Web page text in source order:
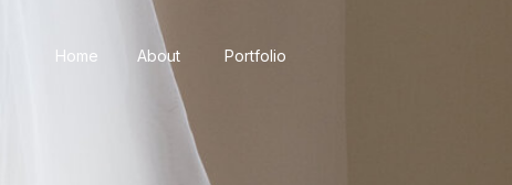
Home About Portfolio